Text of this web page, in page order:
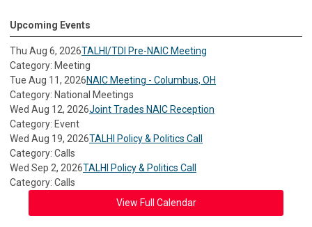
Upcoming Events
Thu Aug 6, 2026TALHI/TDI Pre-NAIC Meeting
Category: Meeting
Tue Aug 11, 2026NAIC Meeting - Columbus, OH
Category: National Meetings
Wed Aug 12, 2026Joint Trades NAIC Reception
Category: Event
Wed Aug 19, 2026TALHI Policy & Politics Call
Category: Calls
Wed Sep 2, 2026TALHI Policy & Politics Call
Category: Calls
View Full Calendar